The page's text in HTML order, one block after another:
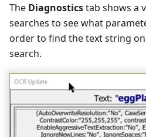
The Diagnosticstab shows a
searches to see what
order to find the text string on
search.